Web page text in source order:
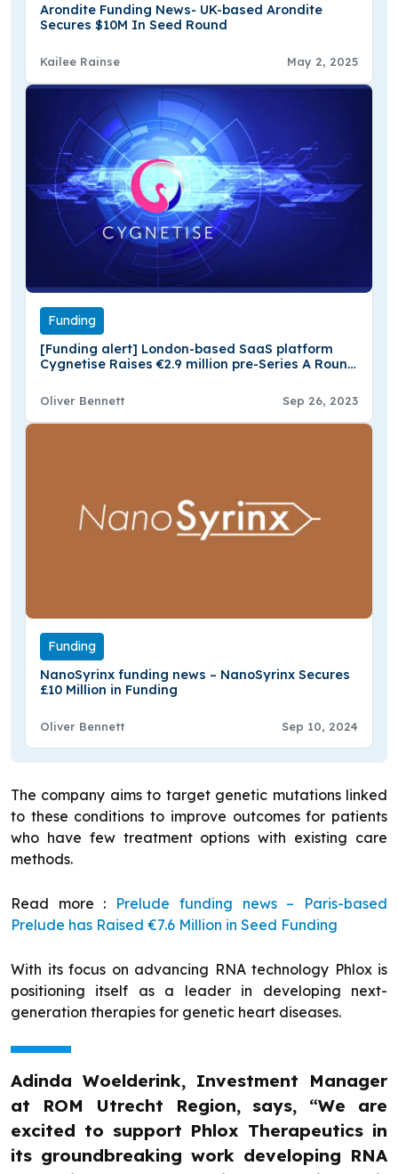
Arondite Funding News- UK-based Arondite
Secures $10M In Seed Round
Kailee Rainse May 2, 2025
Funding
[Funding alert] London-based SaaS platform
Cygnetise Raises €2.9 million pre-Series A Round
Oliver Bennett Sep 26, 2023
Funding
NanoSyrinx funding news – NanoSyrinx Secures
£10 Million in Funding
Oliver Bennett Sep 10, 2024
The company aims to target genetic mutations linked
to these conditions to improve outcomes for patients
who have few treatment options with existing care
methods.
Read more : Prelude funding news – Paris-based
Prelude has Raised €7.6 Million in Seed Funding
With its focus on advancing RNA technology Phlox is
positioning itself as a leader in developing next-
generation therapies for genetic heart diseases.
Adinda Woelderink, Investment Manager
at ROM Utrecht Region, says, “We are
excited to support Phlox Therapeutics in
its groundbreaking work developing RNA